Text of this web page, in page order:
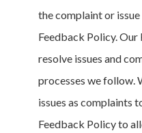
the complaint or
Feedback Policy. Our
resolve issues and
processes we follow.
issues as complaints
Feedback Policy to